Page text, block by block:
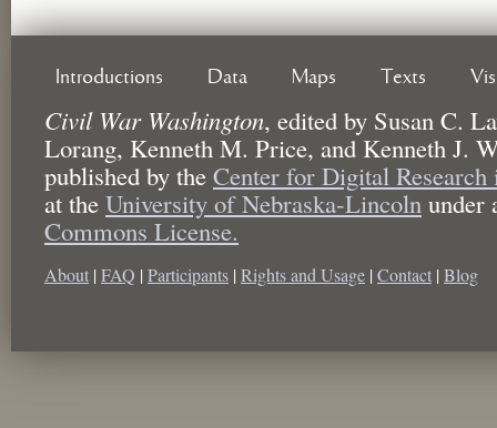
Introductions Data Maps Texts
Civil War Washington, edited by Susan C.
Lorang, Kenneth M. Price, and Kenneth J.
published by the Center for Digital
at the University of Nebraska-Lincoln under
Commons License.
About | FAQ | Participants | Rights and Usage | Contact | Blog